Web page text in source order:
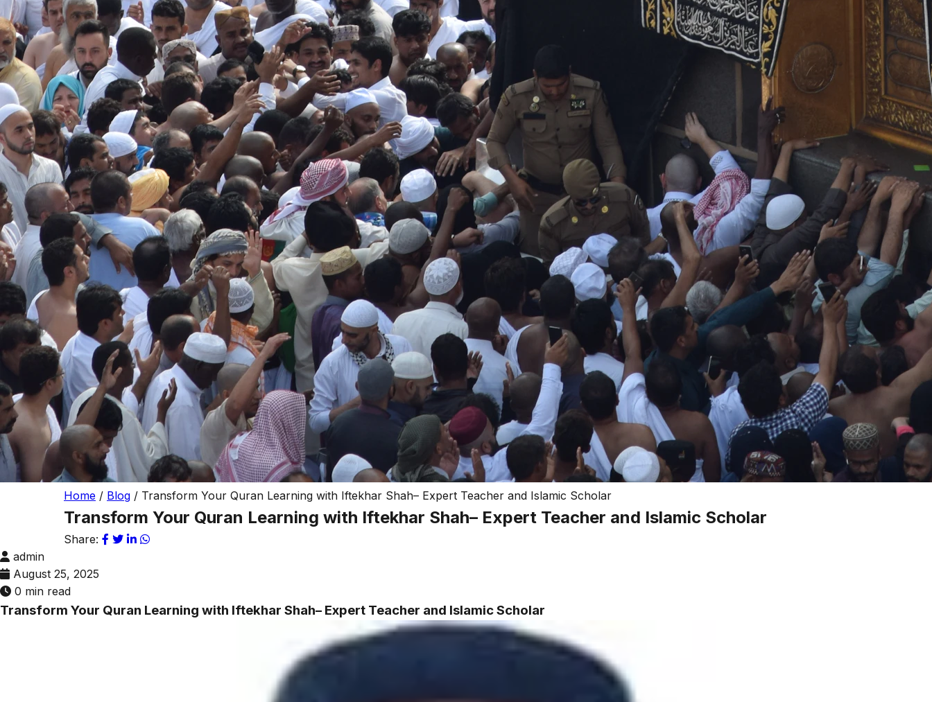
Home / Blog / Transform Your Quran Learning with Iftekhar Shah– Expert Teacher and Islamic Scholar
Transform Your Quran Learning with Iftekhar Shah– Expert Teacher and Islamic Scholar
Share:
admin
August 25, 2025
0 min read
Transform Your Quran Learning with Iftekhar Shah– Expert Teacher and Islamic Scholar